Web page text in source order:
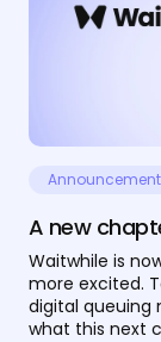
A new
Waitwhile is
more excited.
digital queuing
what this next